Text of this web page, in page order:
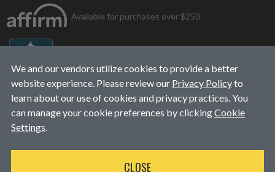
Available for purchases over $250
We and our vendors utilize cookies to provide a better
website experience. Please review our Privacy Policyto
learn about our use of cookies and privacy practices. You
can manage your cookie preferences by clickingCookie
Settings.
CLOSE